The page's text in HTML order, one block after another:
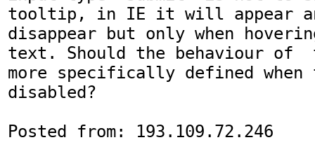
tooltip, in IE it will appear
disappear but only when
text. Should the behaviour of
more specifically defined when
disabled?
Posted from: 193.109.72.246